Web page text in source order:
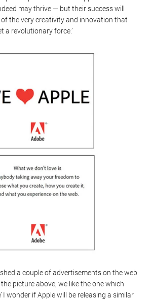
may thrive — but their success will
of the very creativity and innovation that
a revolutionary force.’
a couple of advertisements on the web
picture above, we like the one which
I wonder if Apple will be releasing a similar